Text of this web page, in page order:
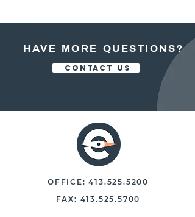
HAVE MORE QUESTIONS?
CONTACT US
OFFICE:413.525.5200
FAX: 413.525.5700